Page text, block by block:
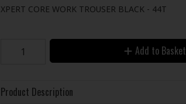
XPERT CORE WORK TROUSER BLACK - 44T
Add to Basket
Product Description